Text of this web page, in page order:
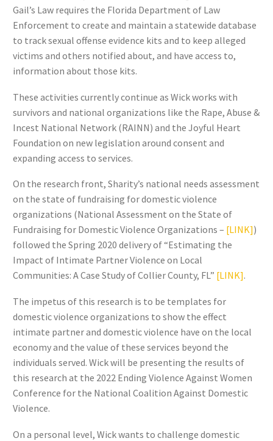
Gail’s Law requires the Florida Department of Law
Enforcement to create and maintain a statewide database
to track sexual offense evidence kits and to keep alleged
victims and others notified about, and have access to,
information about those kits.
These activities currently continue as Wick works with
survivors and national organizations like the Rape, Abuse &
Incest National Network (RAINN) and the Joyful Heart
Foundation on new legislation around consent and
expanding access to services.
On the research front, Sharity’s national needs assessment
on the state of fundraising for domestic violence
organizations (National Assessment on the State of
Fundraising for Domestic Violence Organizations – [LINK])
followed the Spring 2020 delivery of “Estimating the
Impact of Intimate Partner Violence on Local
Communities: A Case Study of Collier County, FL” [LINK].
The impetus of this research is to be templates for
domestic violence organizations to show the effect
intimate partner and domestic violence have on the local
economy and the value of these services beyond the
individuals served. Wick will be presenting the results of
this research at the 2022 Ending Violence Against Women
Conference for the National Coalition Against Domestic
Violence.
On a personal level, Wick wants to challenge domestic